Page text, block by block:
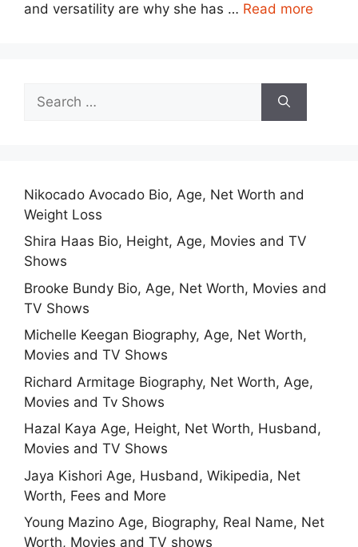
and versatility are why she has … Read more
for:
Nikocado Avocado Bio, Age, Net Worth and
Weight Loss
Shira Haas Bio, Height, Age, Movies and TV
Shows
Brooke Bundy Bio, Age, Net Worth, Movies and
TV Shows
Michelle Keegan Biography, Age, Net Worth,
Movies and TV Shows
Richard Armitage Biography, Net Worth, Age,
Movies and Tv Shows
Hazal Kaya Age, Height, Net Worth, Husband,
Movies and TV Shows
Jaya Kishori Age, Husband, Wikipedia, Net
Worth, Fees and More
Young Mazino Age, Biography, Real Name, Net
Worth, Movies and TV shows